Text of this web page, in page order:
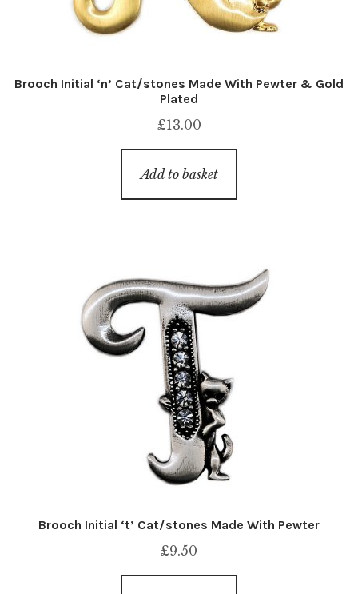
Brooch Initial ‘n’ Cat/stones Made With Pewter & Gold
Plated
£13.00
Add to basket
Brooch Initial ‘t’ Cat/stones Made With Pewter
£9.50